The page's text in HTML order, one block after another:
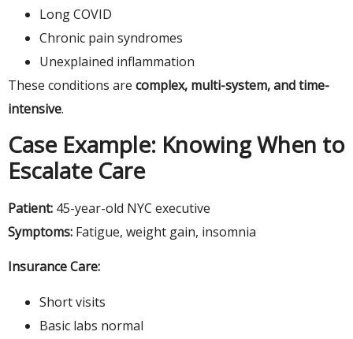
Long COVID
Chronic pain syndromes
Unexplained inflammation
These conditions are complex, multi-system, and time-
intensive.
Case Example: Knowing When to
Escalate Care
Patient: 45-year-old NYC executive
Symptoms: Fatigue, weight gain, insomnia
Insurance Care:
Short visits
Basic labs normal